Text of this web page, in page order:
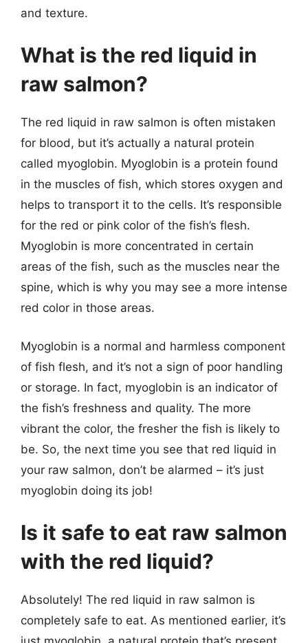
and texture.
What is the red liquid in
raw salmon?
The red liquid in raw salmon is often mistaken
for blood, but it’s actually a natural protein
called myoglobin. Myoglobin is a protein found
in the muscles of fish, which stores oxygen and
helps to transport it to the cells. It’s responsible
for the red or pink color of the fish’s flesh.
Myoglobin is more concentrated in certain
areas of the fish, such as the muscles near the
spine, which is why you may see a more intense
red color in those areas.
Myoglobin is a normal and harmless component
of fish flesh, and it’s not a sign of poor handling
or storage. In fact, myoglobin is an indicator of
the fish’s freshness and quality. The more
vibrant the color, the fresher the fish is likely to
be. So, the next time you see that red liquid in
your raw salmon, don’t be alarmed – it’s just
myoglobin doing its job!
Is it safe to eat raw salmon
with the red liquid?
Absolutely! The red liquid in raw salmon is
completely safe to eat. As mentioned earlier, it’s